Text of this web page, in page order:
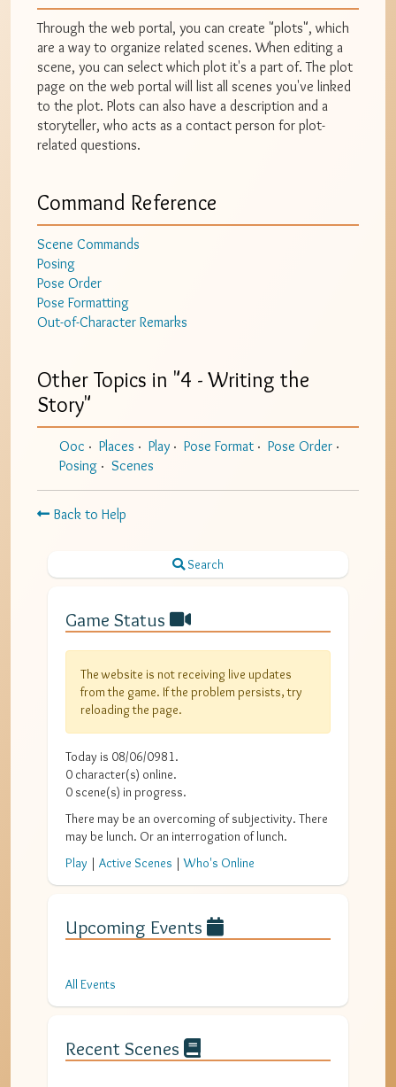
Search
Game Status
The website is not receiving live updates
from the game. If the problem persists, try
reloading the page.
Today is 08/06/0981.
0 character(s) online.
0 scene(s) in progress.
There may be an overcoming of subjectivity. There
may be lunch. Or an interrogation of lunch.
Play | Active Scenes |Who's Online
Upcoming Events
All Events
Recent Scenes
Through the web portal, you can create "plots", which
are a way to organize related scenes. When editing a
scene, you can select which plot it's a part of. The plot
page on the web portal will list all scenes you've linked
to the plot. Plots can also have a description and a
storyteller, who acts as a contact person for plot-
related questions.
Command Reference
Scene Commands
Posing
Pose Order
Pose Formatting
Out-of-Character Remarks
Other Topics in "4 - Writing the
Story"
Ooc Places Play Pose Format
Pose Order
Posing
Scenes
Back to Help